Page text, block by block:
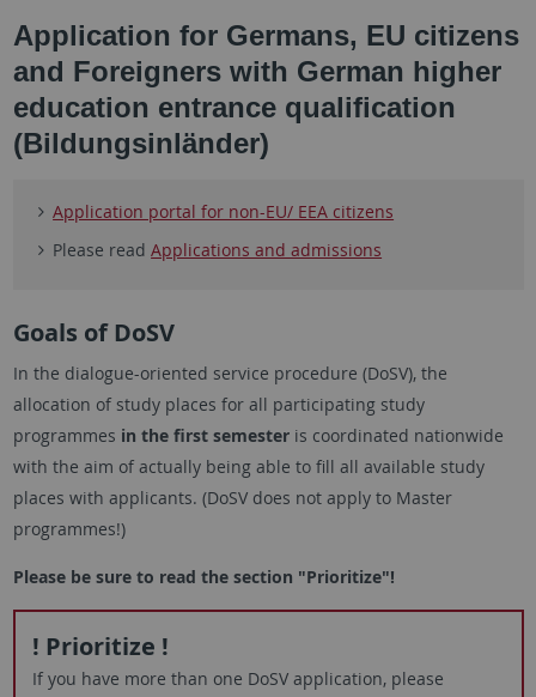
Application for Germans, EU citizens
and Foreigners with German higher
education entrance qualification
(Bildungsinländer)
Application portal for non-EU/ EEA citizens
Please readApplications and admissions
Goals of DoSV
In the dialogue-oriented service procedure (DoSV), the
allocation of study places for all participating study
programmes in the first semesteris coordinated nationwide
with the aim of actually being able to fill all available study
places with applicants. (DoSV does not apply to Master
programmes!)
Please be sure to read the section "Prioritize"!
! Prioritize !
If you have more than one DoSV application, please